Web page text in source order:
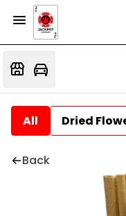
All Dried
Back